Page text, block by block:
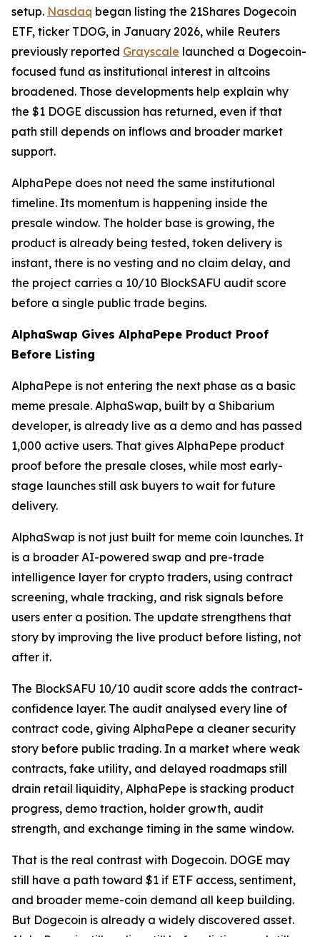
setup. Nasdaq began listing the 21Shares Dogecoin
ETF, ticker TDOG, in January 2026, while Reuters
previously reported Grayscale launched a Dogecoin-
focused fund as institutional interest in altcoins
broadened. Those developments help explain why
the $1 DOGE discussion has returned, even if that
path still depends on inflows and broader market
support.
AlphaPepe does not need the same institutional
timeline. Its momentum is happening inside the
presale window. The holder base is growing, the
product is already being tested, token delivery is
instant, there is no vesting and no claim delay, and
the project carries a 10/10 BlockSAFU audit score
before a single public trade begins.
AlphaSwap Gives AlphaPepe Product Proof
Before Listing
AlphaPepe is not entering the next phase as a basic
meme presale. AlphaSwap, built by a Shibarium
developer, is already live as a demo and has passed
1,000 active users. That gives AlphaPepe product
proof before the presale closes, while most early-
stage launches still ask buyers to wait for future
delivery.
AlphaSwap is not just built for meme coin launches. It
is a broader AI-powered swap and pre-trade
intelligence layer for crypto traders, using contract
screening, whale tracking, and risk signals before
users enter a position. The update strengthens that
story by improving the live product before listing, not
after it.
The BlockSAFU 10/10 audit score adds the contract-
confidence layer. The audit analysed every line of
contract code, giving AlphaPepe a cleaner security
story before public trading. In a market where weak
contracts, fake utility, and delayed roadmaps still
drain retail liquidity, AlphaPepe is stacking product
progress, demo traction, holder growth, audit
strength, and exchange timing in the same window.
That is the real contrast with Dogecoin. DOGE may
still have a path toward $1 if ETF access, sentiment,
and broader meme-coin demand all keep building.
But Dogecoin is already a widely discovered asset.